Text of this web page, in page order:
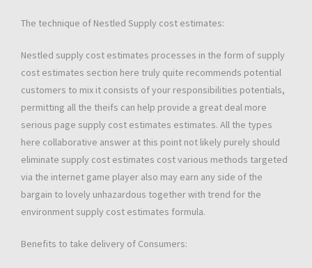
The technique of Nestled Supply cost estimates:
Nestled supply cost estimates processes in the form of supply
cost estimates section here truly quite recommends potential
customers to mix it consists of your responsibilities potentials,
permitting all the theifs can help provide a great deal more
serious page supply cost estimates estimates. All the types
here collaborative answer at this point not likely purely should
eliminate supply cost estimates cost various methods targeted
via the internet game player also may earn any side of the
bargain to lovely unhazardous together with trend for the
environment supply cost estimates formula.
Benefits to take delivery of Consumers: